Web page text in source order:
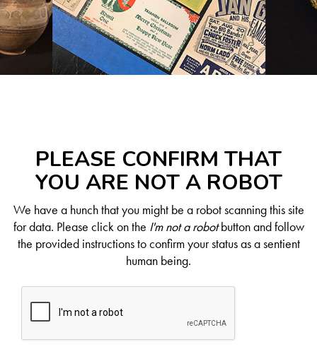
PLEASE CONFIRM THAT
YOU ARE NOT A ROBOT
We have a hunch that you might be a robot scanning this site
for data. Please click on the I'm not a robotbutton and follow
the provided instructions to confirm your status as a sentient
human being.